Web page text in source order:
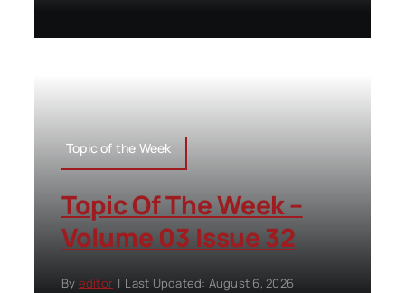
Topic of the Week
Topic Of The Week –
Volume 03 Issue 32
By editor | Last Updated: August 6, 2026